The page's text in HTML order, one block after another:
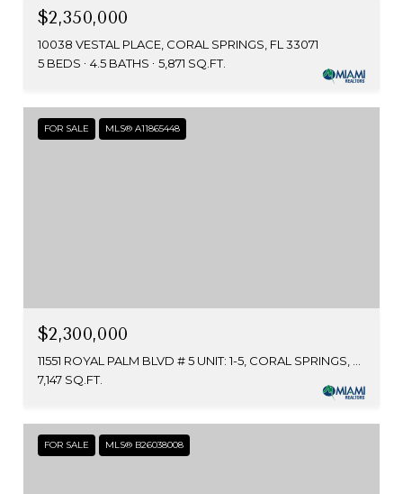
$2,350,000
10038 VESTAL PLACE, CORAL SPRINGS, FL 33071
5 BEDS
4.5 BATHS 5,871 SQ.FT.
FOR SALE MLS® A11865448
$2,300,000
7,147 SQ.FT.
FOR SALE MLS® B26038008